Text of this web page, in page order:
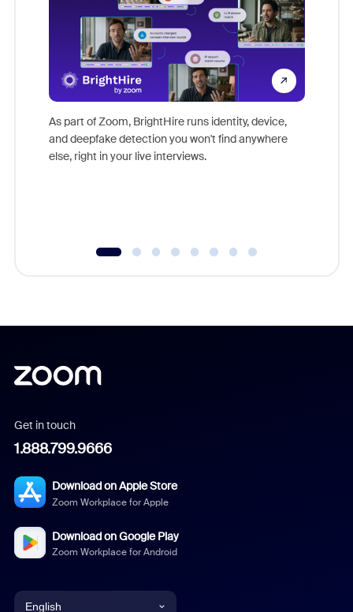
As part of Zoom, BrightHire runs identity, device,
and deepfake detection you won't find anywhere
else, right in your live interviews.
Get in touch
1.888.799.9666
Download on Apple Store
Zoom Workplace for Apple
Download on Google Play
Zoom Workplace for Android
English